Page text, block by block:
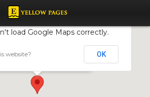
Telecom Services
load Google Maps correctly.
website? OK